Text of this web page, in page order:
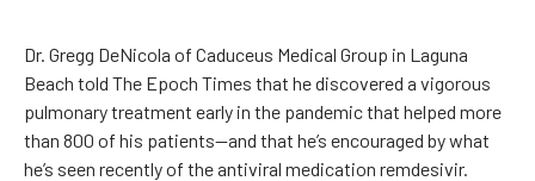
Dr. Gregg DeNicola of Caduceus Medical Group in Laguna
Beach told The Epoch Times that he discovered a vigorous
pulmonary treatment early in the pandemic that helped more
than 800 of his patients—and that he’s encouraged by what
he’s seen recently of the antiviral medication remdesivir.